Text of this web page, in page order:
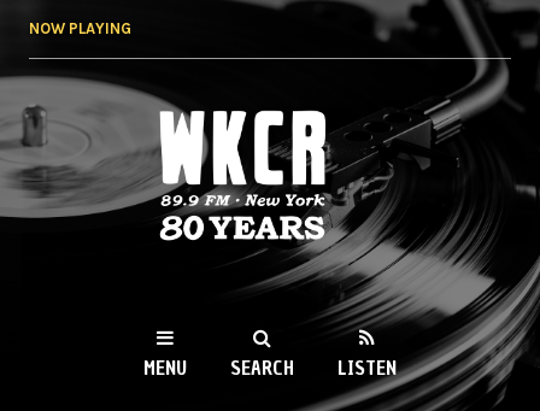
NOW PLAYING
WKCR 89.9FM
NY
MENU SEARCH LISTEN